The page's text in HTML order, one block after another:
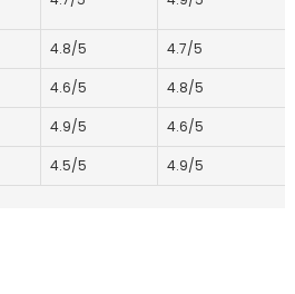
4.8/5 4.7/5
4.6/5 4.8/5
4.9/5 4.6/5
4.5/5 4.9/5